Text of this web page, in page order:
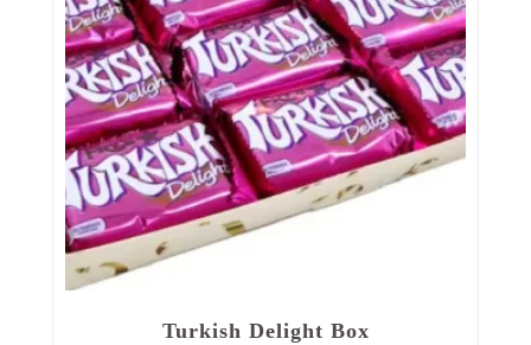
Turkish Delight Box